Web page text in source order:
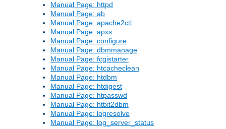
Manual Page: httpd
Manual Page: ab
Manual Page: apache2ctl
Manual Page: apxs
Manual Page: configure
Manual Page: dbmmanage
Manual Page: fcgistarter
Manual Page: htcacheclean
Manual Page: htdbm
Manual Page: htdigest
Manual Page: htpasswd
Manual Page: httxt2dbm
Manual Page: logresolve
Manual Page: log_server_status